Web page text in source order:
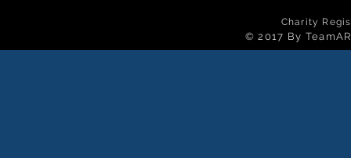
Charity
© 2017 By